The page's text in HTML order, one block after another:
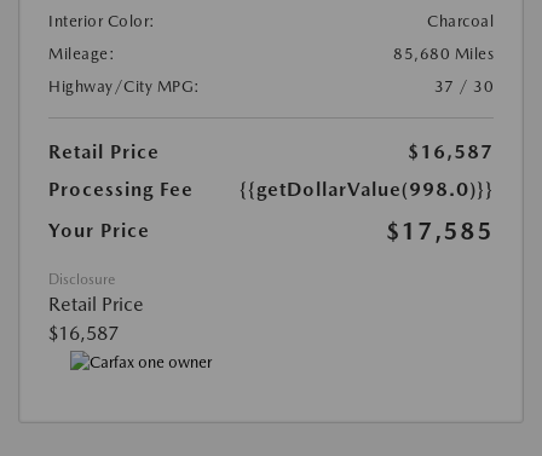
Interior Color:
Charcoal
Mileage:
85,680 Miles
Highway/City MPG:
37 / 30
Retail Price
$16,587
Processing Fee
{{getDollarValue(998.0)}}
Your Price
$17,585
Disclosure
Retail Price
$16,587